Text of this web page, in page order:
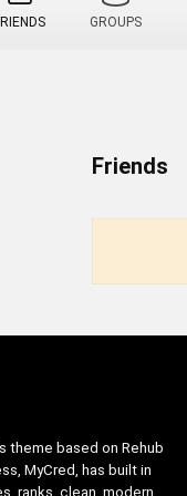
GROUPS
Friends
theme based on Rehub
MyCred, has built in
ranks, clean, modern